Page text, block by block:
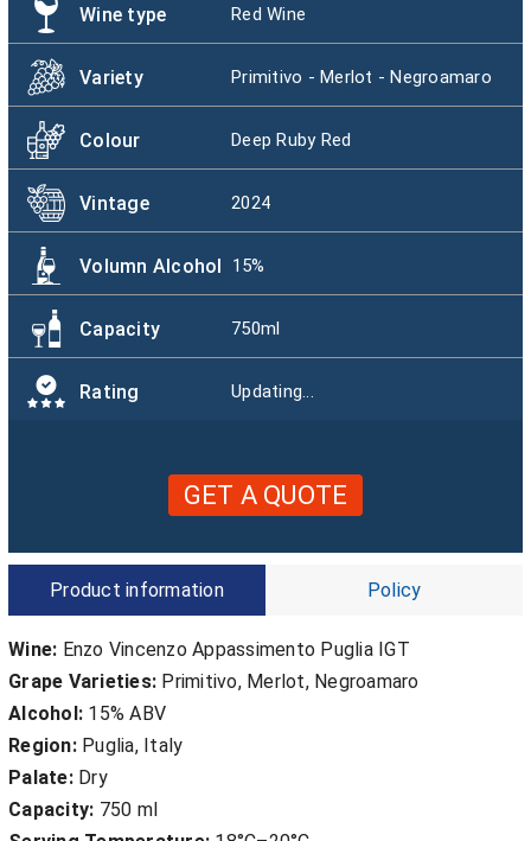
Wine type Red Wine
Variety Primitivo - Merlot - Negroamaro
Colour Deep Ruby Red
Vintage 2024
Volumn Alcohol 15%
Capacity 750ml
Rating Updating...
GET A QUOTE
Product information Policy
Wine: Enzo Vincenzo Appassimento Puglia IGT
Grape Varieties: Primitivo, Merlot, Negroamaro
Alcohol: 15% ABV
Region:Puglia, Italy
Palate:Dry
Capacity: 750 ml